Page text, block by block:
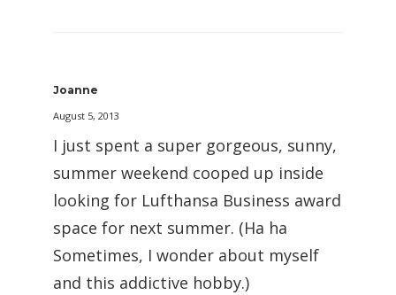
Joanne
August 5, 2013
I just spent a super gorgeous, sunny,
summer weekend cooped up inside
looking for Lufthansa Business award
space for next summer. (Ha ha
Sometimes, I wonder about myself
and this addictive hobby.)